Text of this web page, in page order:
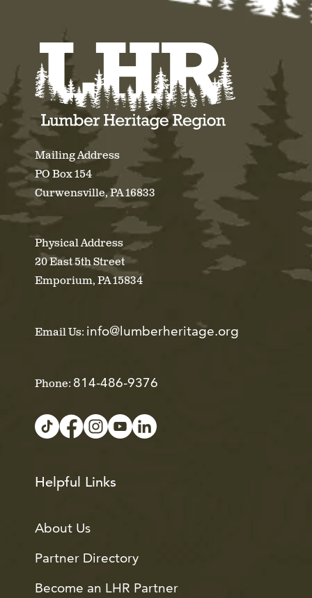
Mailing Address
PO Box 154
Curwensville, PA 16833
Physical Address
20 East 5th Street
Emporium, PA 15834
Email Us: info@lumberheritage.org
Phone: 814-486-9376
Helpful Links
About Us
Partner Directory
Become an LHR Partner